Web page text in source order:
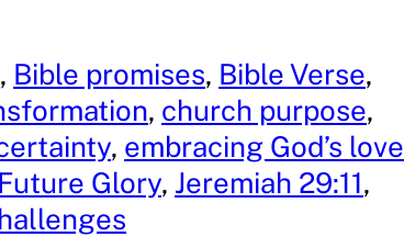
, Bible promises, Bible Verse
, church purpose
, embracing God’s love
Future Glory, Jeremiah 29:11